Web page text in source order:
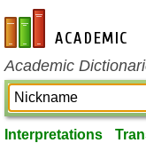
en-academic.com
Academic
Interpretations